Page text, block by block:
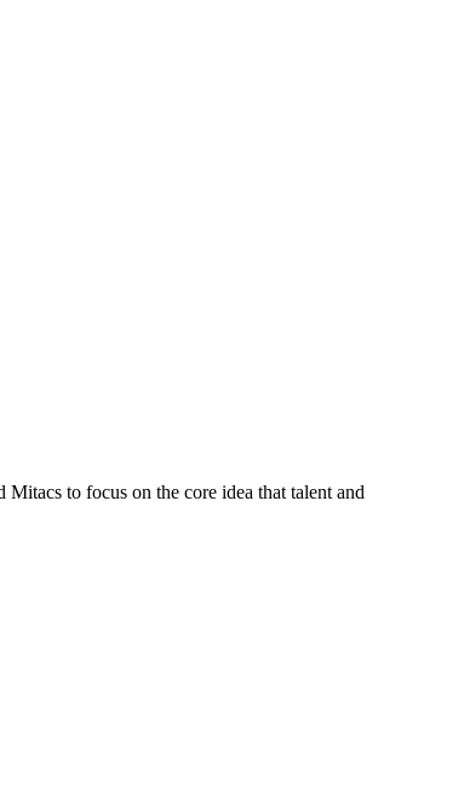
to focus on the core idea that talent and